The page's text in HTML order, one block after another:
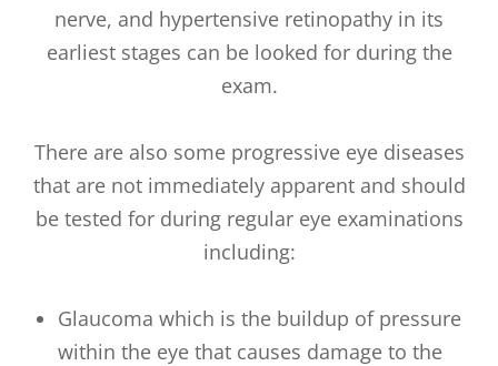
nerve, and hypertensive retinopathy in its
earliest stages can be looked for during the
exam.
There are also some progressive eye diseases
that are not immediately apparent and should
be tested for during regular eye examinations
including:
Glaucoma which is the buildup of pressure
within the eye that causes damage to the